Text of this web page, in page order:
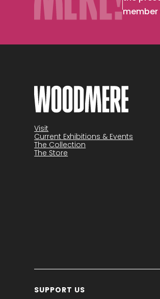
Become a member
Visit
Current Exhibitions & Events
The Collection
The Store
SUPPORT US